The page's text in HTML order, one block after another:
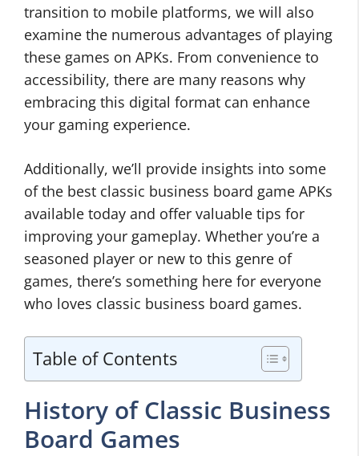
transition to mobile platforms, we will also
examine the numerous advantages of playing
these games on APKs. From convenience to
accessibility, there are many reasons why
embracing this digital format can enhance
your gaming experience.
Additionally, we’ll provide insights into some
of the best classic business board game APKs
available today and offer valuable tips for
improving your gameplay. Whether you’re a
seasoned player or new to this genre of
games, there’s something here for everyone
who loves classic business board games.
Table of Contents
History of Classic Business
Board Games